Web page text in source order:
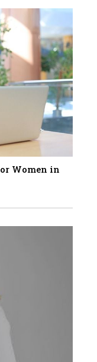
Women
That
Women in